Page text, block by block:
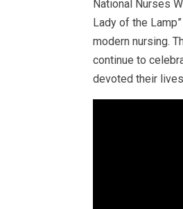
National Nurses
Lady of the
modern nursing.
continue to
devoted their